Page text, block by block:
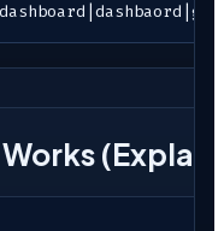
Works